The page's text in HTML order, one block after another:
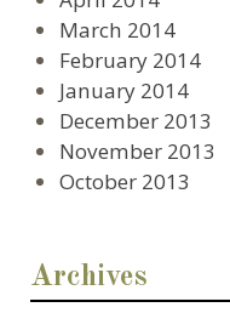
March 2014
February 2014
January 2014
December 2013
November 2013
October 2013
Archives